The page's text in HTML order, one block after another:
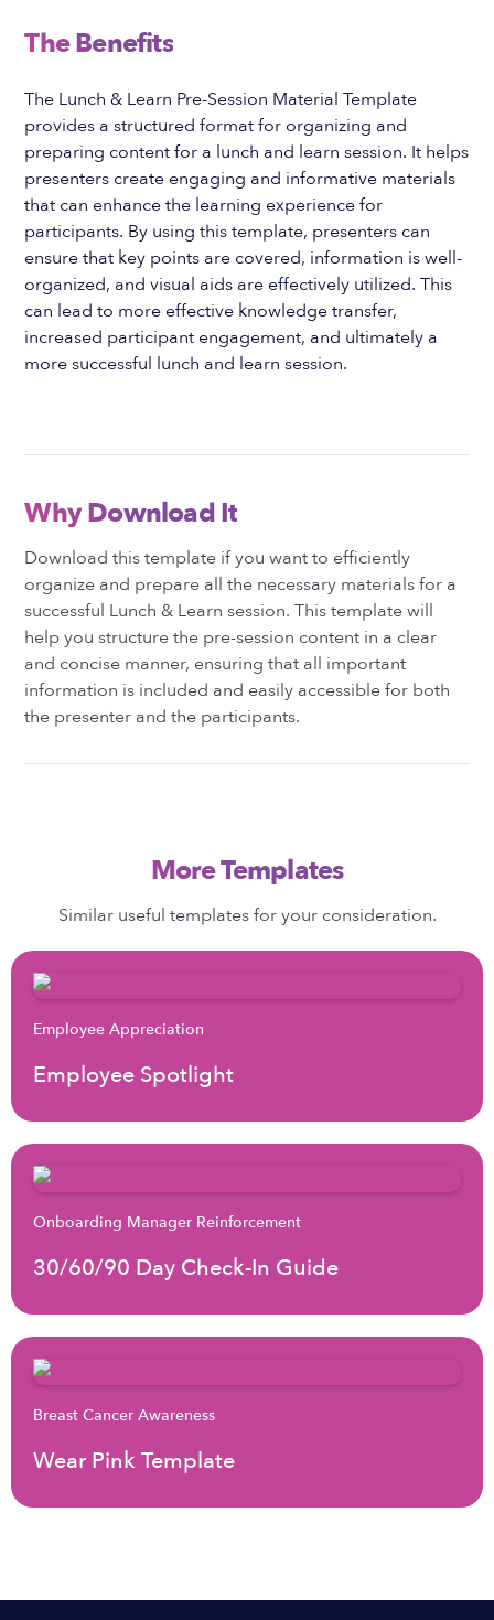
The Benefits
The Lunch & Learn Pre-Session Material Template
provides a structured format for organizing and
preparing content for a lunch and learn session. It helps
presenters create engaging and informative materials
that can enhance the learning experience for
participants. By using this template, presenters can
ensure that key points are covered, information is well-
organized, and visual aids are effectively utilized. This
can lead to more effective knowledge transfer,
increased participant engagement, and ultimately a
more successful lunch and learn session.
Why Download It
Download this template if you want to efficiently
organize and prepare all the necessary materials for a
successful Lunch & Learn session. This template will
help you structure the pre-session content in a clear
and concise manner, ensuring that all important
information is included and easily accessible for both
the presenter and the participants.
More Templates
Similar useful templates for your consideration.
Employee Appreciation
Employee Spotlight
Onboarding Manager Reinforcement
30/60/90 Day Check-In Guide
Breast Cancer Awareness
Wear Pink Template